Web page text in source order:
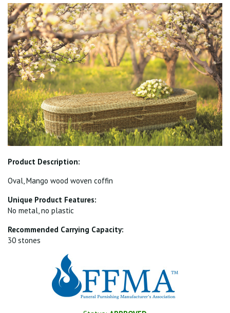
Product Description:
Oval, Mango wood woven coffin
Unique Product Features:
No metal, no plastic
Recommended Carrying Capacity:
30 stones